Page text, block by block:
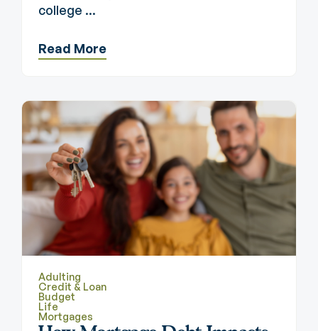
college ...
Read More
Adulting
Credit & Loan
Budget
Life
Mortgages